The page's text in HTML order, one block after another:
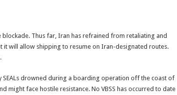
blockade. Thus far, Iran has refrained from retaliating and
it will allow shipping to resume on Iran-designated routes.
SEALs drowned during a boarding operation off the coast of
might face hostile resistance. No VBSS has occurred to date